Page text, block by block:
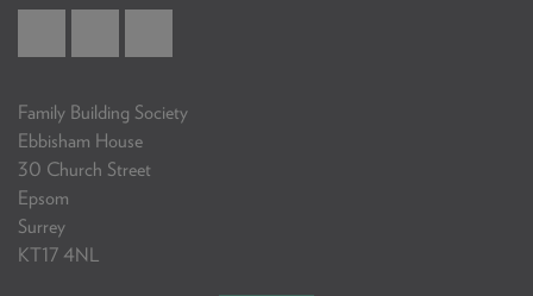
Family Building Society
Ebbisham House
30 Church Street
Epsom
Surrey
KT17 4NL